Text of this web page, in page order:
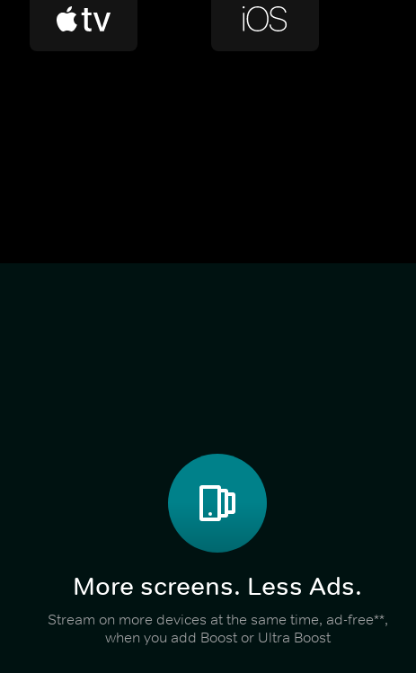
More screens. Less Ads.
Stream on more devices at the same time, ad-free**,
when you add Boost or Ultra Boost